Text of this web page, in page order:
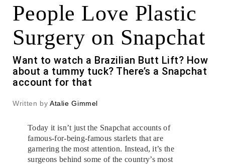
People Love Plastic
Surgery on Snapchat
Want to watch a Brazilian Butt Lift? How
about a tummy tuck? There’s a Snapchat
account for that
Written by Atalie Gimmel
Today it isn’t just the Snapchat accounts of
famous-for-being-famous starlets that are
garnering the most attention. Instead, it’s the
surgeons behind some of the country’s most